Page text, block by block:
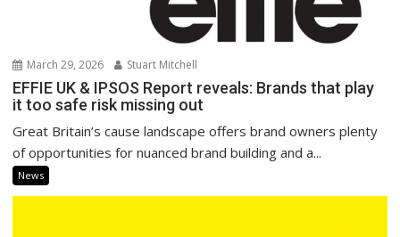
March 29, 2026 Stuart Mitchell
EFFIE UK & IPSOS Report reveals: Brands that play
it too safe risk missing out
Great Britain’s cause landscape offers brand owners plenty
of opportunities for nuanced brand building and a...
News